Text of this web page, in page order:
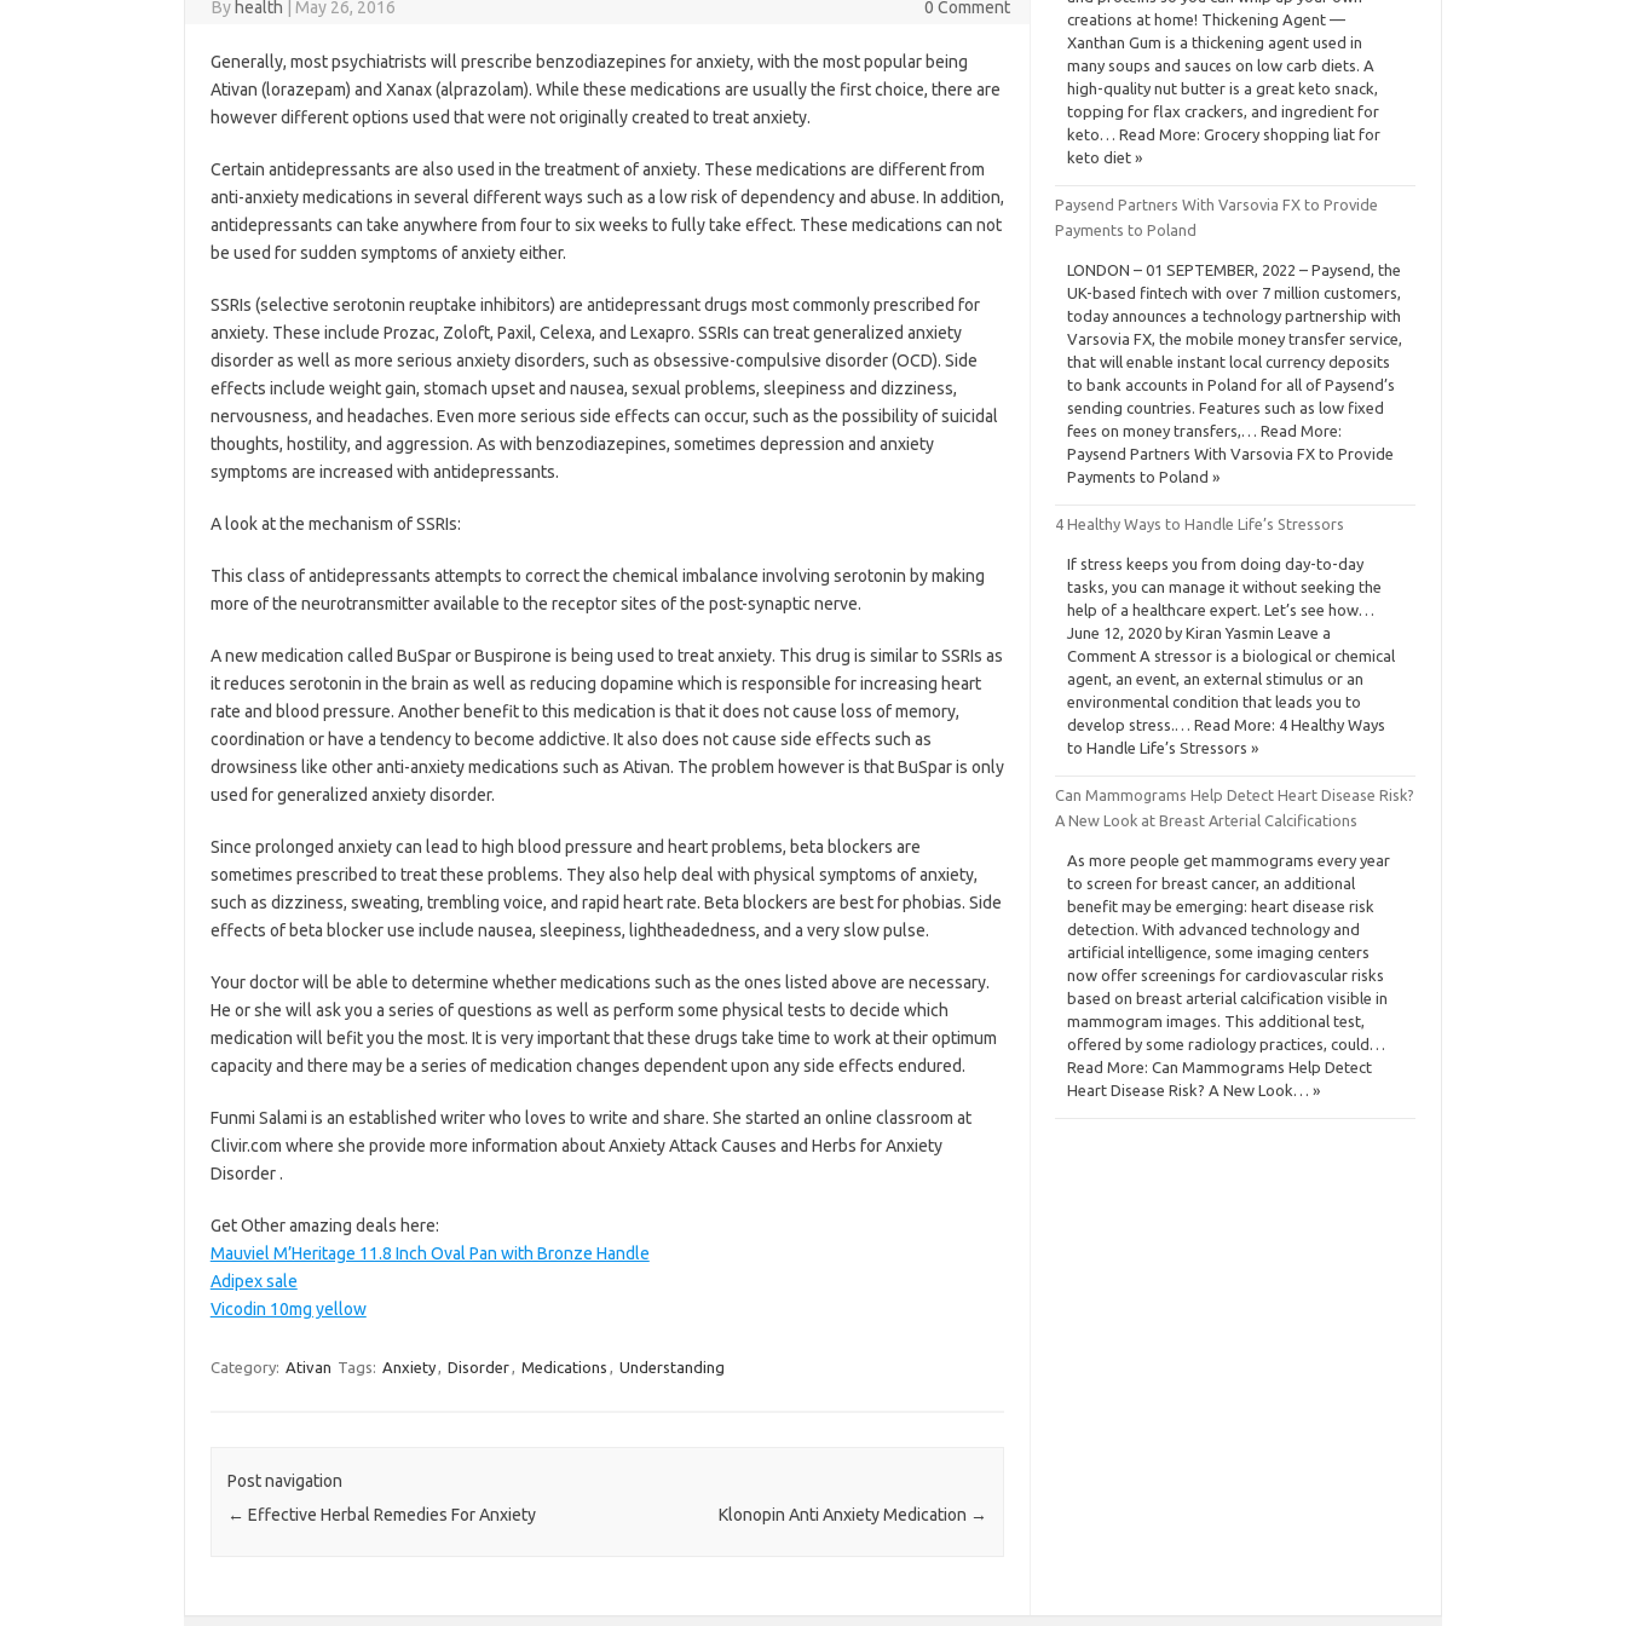
By health May 26, 2016 0 Comment
Generally, most psychiatrists will prescribe benzodiazepines for anxiety, with the most popular being
Ativan (lorazepam) and Xanax (alprazolam). While these medications are usually the first choice, there are
however different options used that were not originally created to treat anxiety.
Certain antidepressants are also used in the treatment of anxiety. These medications are different from
anti-anxiety medications in several different ways such as a low risk of dependency and abuse. In addition,
antidepressants can take anywhere from four to six weeks to fully take effect. These medications can not
be used for sudden symptoms of anxiety either.
SSRIs (selective serotonin reuptake inhibitors) are antidepressant drugs most commonly prescribed for
anxiety. These include Prozac, Zoloft, Paxil, Celexa, and Lexapro. SSRIs can treat generalized anxiety
disorder as well as more serious anxiety disorders, such as obsessive-compulsive disorder (OCD). Side
effects include weight gain, stomach upset and nausea, sexual problems, sleepiness and dizziness,
nervousness, and headaches. Even more serious side effects can occur, such as the possibility of suicidal
thoughts, hostility, and aggression. As with benzodiazepines, sometimes depression and anxiety
symptoms are increased with antidepressants.
A look at the mechanism of SSRIs:
This class of antidepressants attempts to correct the chemical imbalance involving serotonin by making
more of the neurotransmitter available to the receptor sites of the post-synaptic nerve.
A new medication called BuSpar or Buspirone is being used to treat anxiety. This drug is similar to SSRIs as
it reduces serotonin in the brain as well as reducing dopamine which is responsible for increasing heart
rate and blood pressure. Another benefit to this medication is that it does not cause loss of memory,
coordination or have a tendency to become addictive. It also does not cause side effects such as
drowsiness like other anti-anxiety medications such as Ativan. The problem however is that BuSpar is only
used for generalized anxiety disorder.
Since prolonged anxiety can lead to high blood pressure and heart problems, beta blockers are
sometimes prescribed to treat these problems. They also help deal with physical symptoms of anxiety,
such as dizziness, sweating, trembling voice, and rapid heart rate. Beta blockers are best for phobias. Side
effects of beta blocker use include nausea, sleepiness, lightheadedness, and a very slow pulse.
Your doctor will be able to determine whether medications such as the ones listed above are necessary.
He or she will ask you a series of questions as well as perform some physical tests to decide which
medication will befit you the most. It is very important that these drugs take time to work at their optimum
capacity and there may be a series of medication changes dependent upon any side effects endured.
Funmi Salami is an established writer who loves to write and share. She started an online classroom at
Clivir.com where she provide more information about Anxiety Attack Causes and Herbs for Anxiety
Disorder .
Get Other amazing deals here:
Mauviel M’Heritage 11.8 Inch Oval Pan with Bronze Handle
Adipex sale
Vicodin 10mg yellow
Category: Ativan Tags: Anxiety, Disorder, Medications , Understanding
Post navigation
← Effective Herbal Remedies For Anxiety Klonopin Anti Anxiety Medication →
creations at home! Thickening Agent —
Xanthan Gum is a thickening agent used in
many soups and sauces on low carb diets. A
high-quality nut butter is a great keto snack,
topping for flax crackers, and ingredient for
keto… Read More: Grocery shopping liat for
keto diet »
Paysend Partners With Varsovia FX to Provide
Payments to Poland
LONDON – 01 SEPTEMBER, 2022 – Paysend, the
UK-based fintech with over 7 million customers,
today announces a technology partnership with
Varsovia FX, the mobile money transfer service,
that will enable instant local currency deposits
to bank accounts in Poland for all of Paysend’s
sending countries. Features such as low fixed
fees on money transfers,… Read More:
Paysend Partners With Varsovia FX to Provide
Payments to Poland »
4 Healthy Ways to Handle Life’s Stressors
If stress keeps you from doing day-to-day
tasks, you can manage it without seeking the
help of a healthcare expert. Let’s see how…
June 12, 2020 by Kiran Yasmin Leave a
Comment A stressor is a biological or chemical
agent, an event, an external stimulus or an
environmental condition that leads you to
develop stress.… Read More: 4 Healthy Ways
to Handle Life’s Stressors »
Can Mammograms Help Detect Heart Disease Risk?
A New Look at Breast Arterial Calcifications
As more people get mammograms every year
to screen for breast cancer, an additional
benefit may be emerging: heart disease risk
detection. With advanced technology and
artificial intelligence, some imaging centers
now offer screenings for cardiovascular risks
based on breast arterial calcification visible in
mammogram images. This additional test,
offered by some radiology practices, could…
Read More: Can Mammograms Help Detect
Heart Disease Risk? A New Look… »